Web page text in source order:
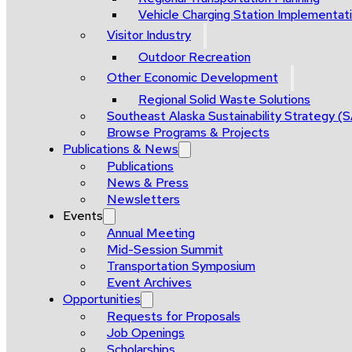
Vehicle Charging Station
Visitor Industry
Outdoor Recreation
Other Economic Development
Regional Solid Waste Solutions
Southeast Alaska Sustainability Strategy
Browse Programs & Projects
Publications & News
Publications
News & Press
Newsletters
Events
Annual Meeting
Mid-Session Summit
Transportation Symposium
Event Archives
Opportunities
Requests for Proposals
Job Openings